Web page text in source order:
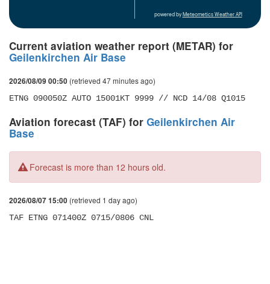
powered by Meteometics Weather API
Current aviation weather report (METAR) for
Geilenkirchen Air Base
2026/08/09 00:50 (retrieved 47 minutes ago)
ETNG 090050Z AUTO 15001KT 9999 // NCD 14/08 Q1015
Aviation forecast (TAF) for Geilenkirchen Air
Base
Forecast is more than 12 hours old.
2026/08/07 15:00 (retrieved 1 day ago)
TAF ETNG 071400Z 0715/0806 CNL